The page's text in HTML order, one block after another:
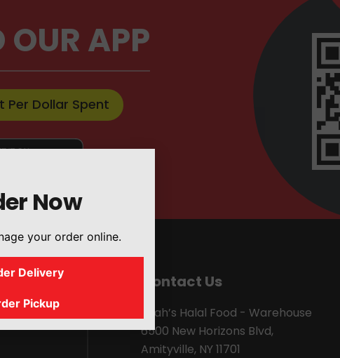
APP
Per Dollar Spent
Contact Us
Shah’s Halal Food - Warehouse
6500 New Horizons Blvd,
Amityville, NY 11701
Now
your order online.
Delivery
Pickup